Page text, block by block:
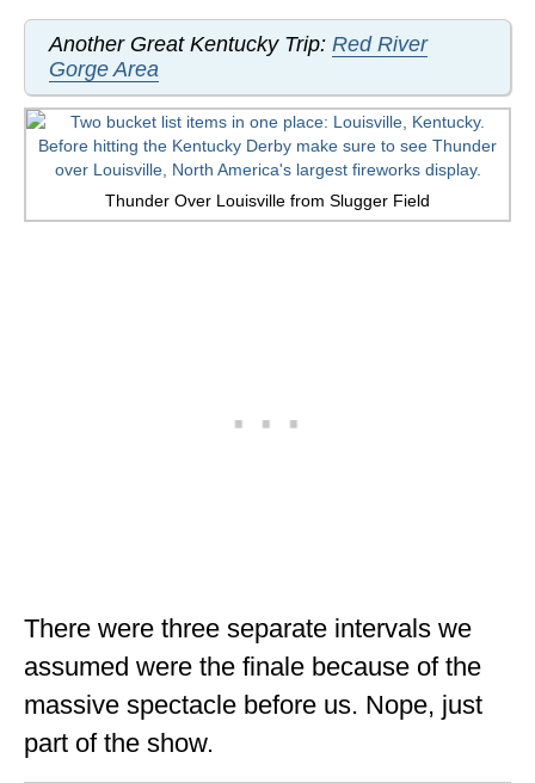
RHODE ISLAND
SOUTH CAROLINA
SOUTH DAKOTA
TENNESSEE
TRAVEL TIPS
GEAR
Another Great Kentucky Trip: Red River
Gorge Area
Thunder Over Louisville from Slugger Field
There were three separate intervals we
assumed were the finale because of the
massive spectacle before us. Nope, just
part of the show.